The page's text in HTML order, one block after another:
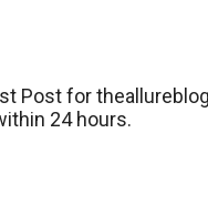
Post for
24 hours.